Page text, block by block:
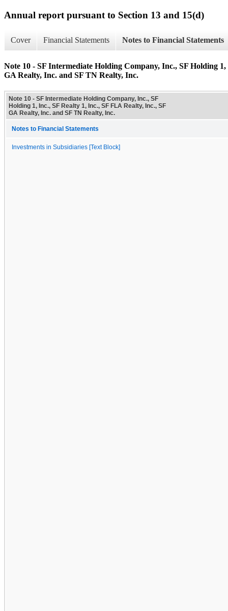
Annual report pursuant to Section 13 and 15(d)
Cover Financial Statements Notes to Financial Statements
Note 10 - SF Intermediate Holding Company, Inc., SF Holding
GA Realty, Inc. and SF TN Realty, Inc.
Note 10 - SF Intermediate Holding Company, Inc., SF
Holding 1, Inc., SF Realty 1, Inc., SF FLA Realty, Inc., SF
GA Realty, Inc. and SF TN Realty, Inc.
Notes to Financial Statements
Investments in Subsidiaries [Text Block]